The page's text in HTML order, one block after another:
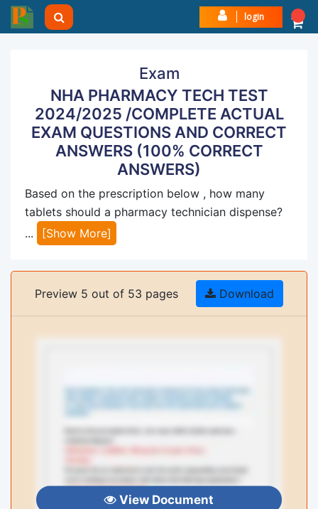
login
Exam
NHA PHARMACY TECH TEST
2024/2025 /COMPLETE ACTUAL
EXAM QUESTIONS AND CORRECT
ANSWERS (100% CORRECT
ANSWERS)
Based on the prescription below , how many
tablets should a pharmacy technician dispense?
...
[Show More]
Preview 5 out of 53 pages Download
View Document